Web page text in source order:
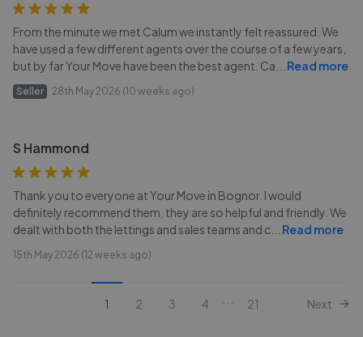
From the minute we met Calum we instantly felt reassured. We
have used a few different agents over the course of a few years,
but by far Your Move have been the best agent. Ca
Read more
Seller 28th May 2026 (10 weeks ago)
S Hammond
Thank you to everyone at Your Move in Bognor. I would
definitely recommend them, they are so helpful and friendly. We
dealt with both the lettings and sales teams and c
Read more
15th May 2026 (12 weeks ago)
1 2 3 4 21 Next